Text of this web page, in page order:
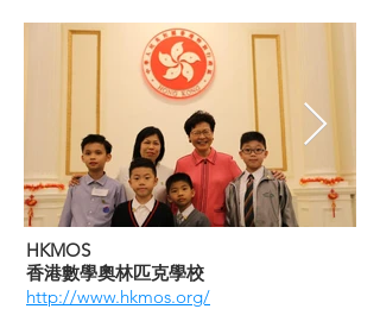
​HKMOS
​香港數學奧林匹克學校
http://www.hkmos.org/